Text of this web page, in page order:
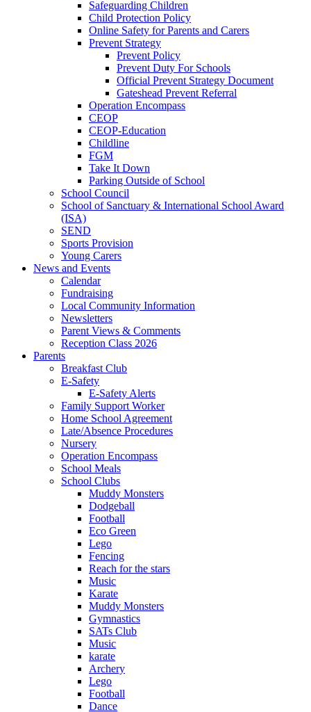
Safeguarding Children
Child Protection Policy
Online Safety for Parents and Carers
Prevent Strategy
Prevent Policy
Prevent Duty For Schools
Official Prevent Strategy Document
Gateshead Prevent Referral
Operation Encompass
CEOP
CEOP-Education
Childline
FGM
Take It Down
Parking Outside of School
School Council
School of Sanctuary & International School Award
(ISA)
SEND
Sports Provision
Young Carers
News and Events
Calendar
Fundraising
Local Community Information
Newsletters
Parent Views & Comments
Reception Class 2026
Parents
Breakfast Club
E-Safety
E-Safety Alerts
Family Support Worker
Home School Agreement
Late/Absence Procedures
Nursery
Operation Encompass
School Meals
School Clubs
Muddy Monsters
Dodgeball
Football
Eco Green
Lego
Fencing
Reach for the stars
Music
Karate
Muddy Monsters
Gymnastics
SATs Club
Music
karate
Archery
Lego
Football
Dance